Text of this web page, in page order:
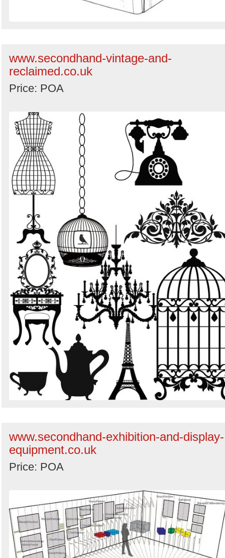
www.secondhand-vintage-and-
reclaimed.co.uk
Price: POA
www.secondhand-exhibition-and-display-
equipment.co.uk
Price: POA